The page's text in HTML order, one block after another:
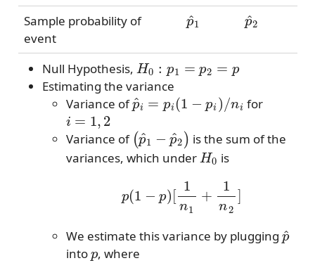
Sample probability of
event
p^1 p^2
Null Hypothesis,
H0:p1=p2=p
Estimating the variance
Variance of
p^i=pi 1 /n i
for
i=1,2
Variance of
(p p ^
is the sum of the
variances, which under
H0
is
n n2
We estimate this variance by plugging
p
into
p
, where